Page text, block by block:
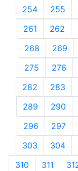
254
255
261
262
268
269
275
276
282
283
289
290
296
297
303
304
310
311